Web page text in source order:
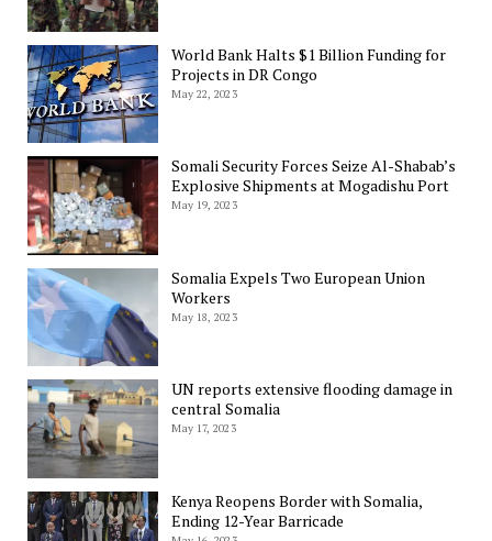
World Bank Halts $1 Billion Funding for
Projects in DR Congo
May 22, 2023
Somali Security Forces Seize Al-Shabab’s
Explosive Shipments at Mogadishu Port
May 19, 2023
Somalia Expels Two European Union
Workers
May 18, 2023
UN reports extensive flooding damage in
central Somalia
May 17, 2023
Kenya Reopens Border with Somalia,
Ending 12-Year Barricade